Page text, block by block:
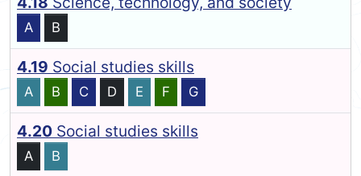
A B
4.19 Social studies skills
A B C D E F G
4.20 Social studies skills
A B